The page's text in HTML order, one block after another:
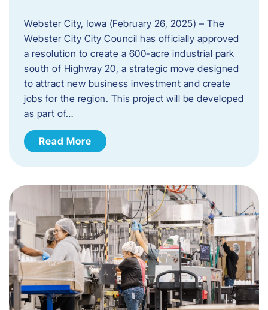
Webster City, Iowa (February 26, 2025) – The
Webster City City Council has officially approved
a resolution to create a 600-acre industrial park
south of Highway 20, a strategic move designed
to attract new business investment and create
jobs for the region. This project will be developed
as part of…
Read More